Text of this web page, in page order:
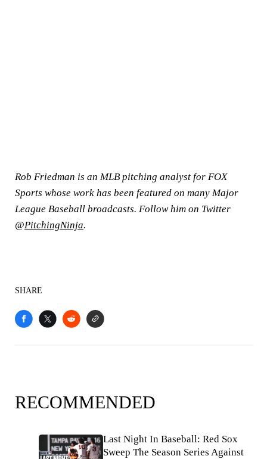
Rob Friedman is an MLB pitching analyst for FOX
Sports whose work has been featured on many Major
League Baseball broadcasts. Follow him on Twitter
@PitchingNinja.
SHARE
RECOMMENDED
Last Night In Baseball: Red Sox
Sweep The Season Series Against